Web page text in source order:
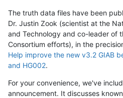
The truth data files have been
Dr. Justin Zook (scientist at the
and Technology and co-leader of
Consortium efforts), in the
Help improve the new v3.2 GIAB
and HG002.
For your convenience, we've
announcement. It discusses